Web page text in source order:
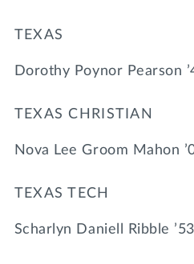
TEXAS
Dorothy Poynor Pearson
TEXAS CHRISTIAN
Nova Lee Groom Mahon
TEXAS TECH
Scharlyn Daniell Ribble